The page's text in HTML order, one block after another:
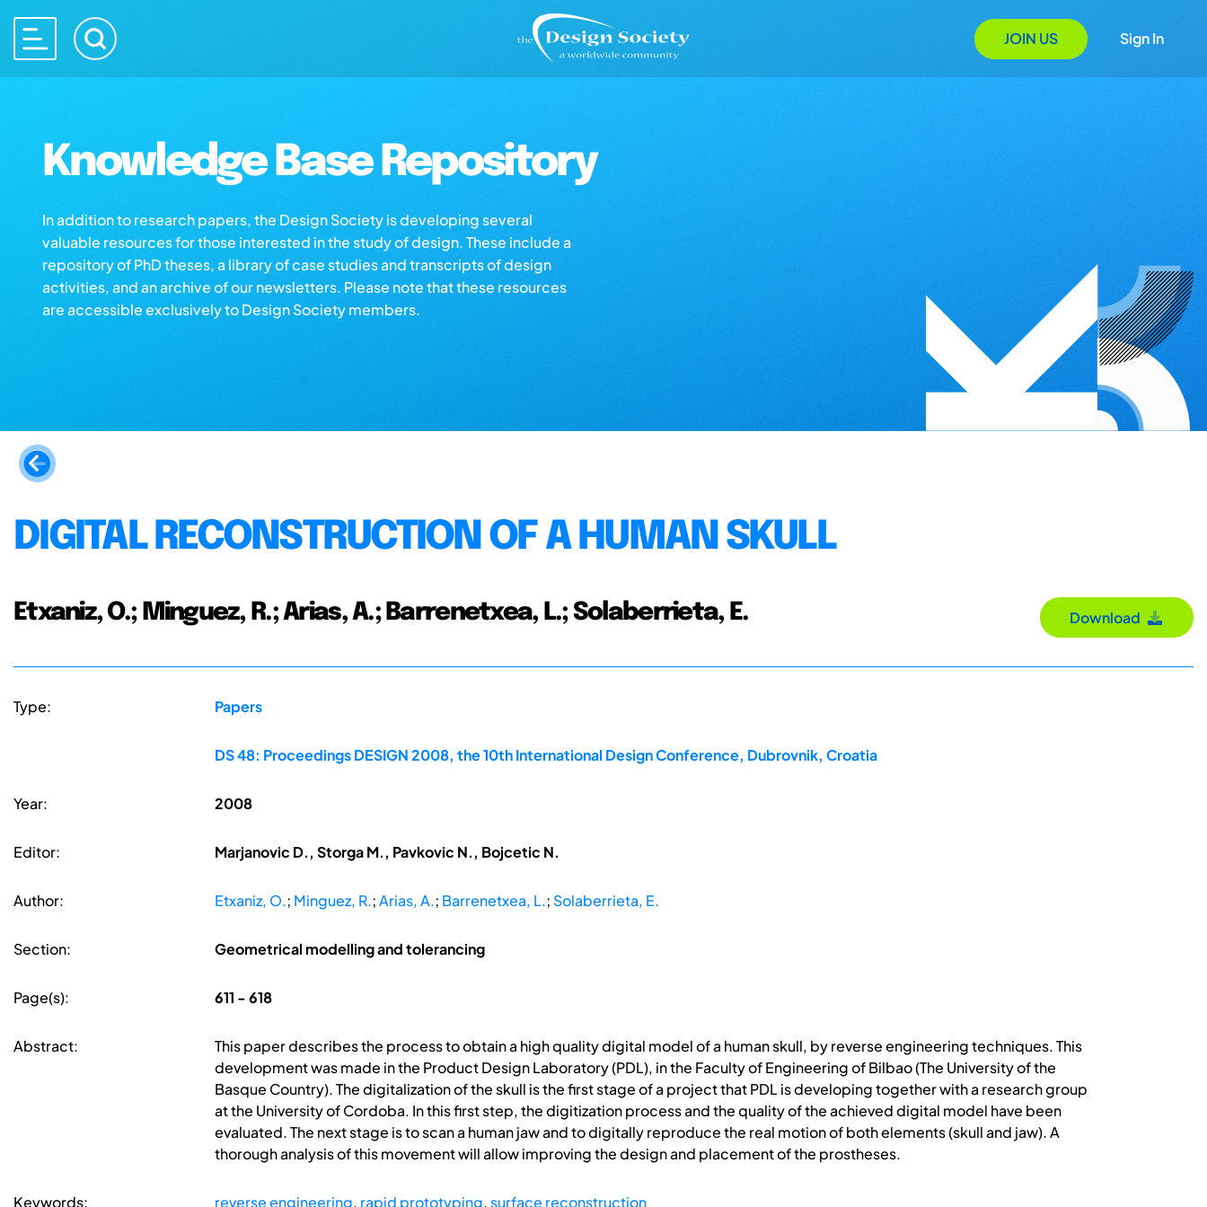
JOIN US Sign In
Knowledge Base Repository
In addition to research papers, the Design Society is developing several
valuable resources for those interested in the study of design. These include a
repository of PhD theses, a library of case studies and transcripts of design
activities, and an archive of our newsletters. Please note that these resources
are accessible exclusively to Design Society members.
DIGITAL RECONSTRUCTION OF A HUMAN SKULL
Etxaniz, O.; Minguez, R.; Arias, A.; Barrenetxea, L.; Solaberrieta, E. Download
Type: Papers
DS 48: Proceedings DESIGN 2008, the 10th International Design Conference, Dubrovnik, Croatia
Year: 2008
Editor: Marjanovic D., Storga M., Pavkovic N., Bojcetic N.
Author: Etxaniz, O.; Minguez, R.;Arias, A.; Barrenetxea, L.; Solaberrieta, E.
Section: Geometrical modelling and tolerancing
Page(s): 611 - 618
Abstract:
This paper describes the process to obtain a high quality digital model of a human skull, by reverse engineering techniques. This
development was made in the Product Design Laboratory (PDL), in the Faculty of Engineering of Bilbao (The University of the
Basque Country). The digitalization of the skull is the first stage of a project that PDL is developing together with a research group
at the University of Cordoba. In this first step, the digitization process and the quality of the achieved digital model have been
evaluated. The next stage is to scan a human jaw and to digitally reproduce the real motion of both elements (skull and jaw). A
thorough analysis of this movement will allow improving the design and placement of the prostheses.
Keywords: reverse engineering, rapid prototyping, surface reconstruction